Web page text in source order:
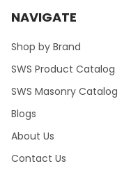
NAVIGATE
Shop by Brand
SWS Product Catalog
SWS Masonry Catalog
Blogs
About Us
Contact Us